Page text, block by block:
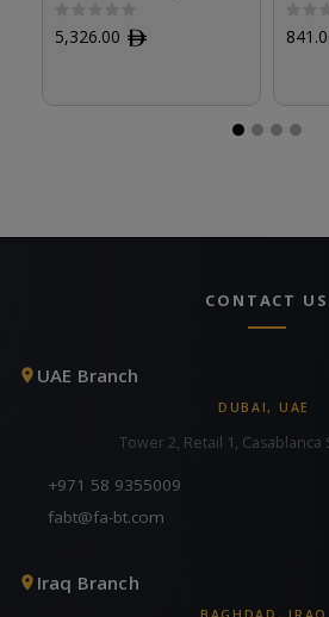
5,326.00 ﾹ
CONTACT US
UAE Branch
DUBAI, UAE
Tower 2, Retail 1, Casablanca
+971 58 9355009
fabt@fa-bt.com
Iraq Branch